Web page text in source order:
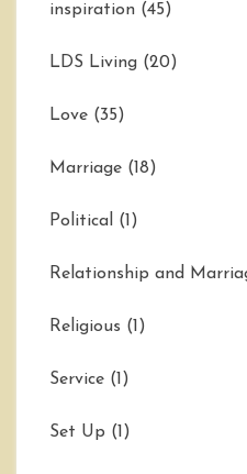
inspiration (45)
LDS Living (20)
Love (35)
Marriage (18)
Political (1)
Relationship and
Religious (1)
Service (1)
Set Up (1)